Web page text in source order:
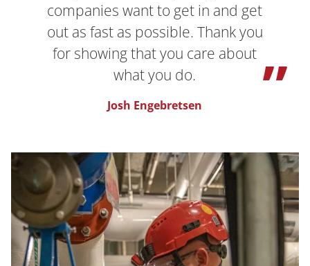
companies want to get in and get
out as fast as possible. Thank you
for showing that you care about
what you do.
Josh Engebretsen